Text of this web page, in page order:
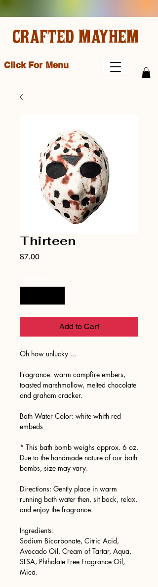
Click For Menu
CRAFTED MAYHEM
Thirteen
$7.00Price
Add to Cart
Oh how unlucky ...
Fragrance: warm campfire embers,
toasted marshmallow, melted chocolate
and graham cracker.
Bath Water Color: white whith red
embeds
* This bath bomb weighs approx. 6 oz.
Due to the handmade nature of our bath
bombs, size may vary.
Directions: Gently place in warm
running bath water then, sit back, relax,
and enjoy the fragrance.
Ingredients:
Sodium Bicarbonate, Citric Acid,
Avocado Oil, Cream of Tartar, Aqua,
SLSA, Phthalate Free Fragrance Oil,
Mica.